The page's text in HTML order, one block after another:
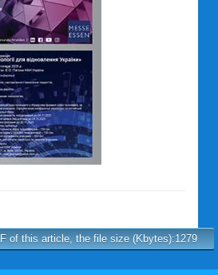
of this article, the file size (Kbytes):1279